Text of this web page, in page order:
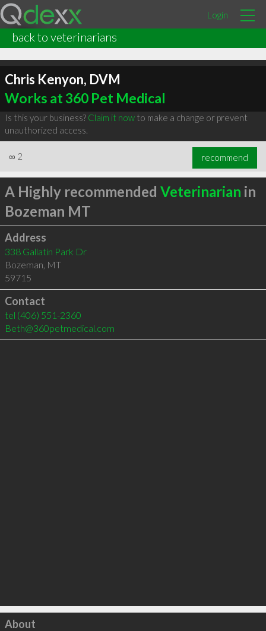
Login
back to veterinarians
Chris Kenyon, DVM
Works at 360 Pet Medical
Is this your business? Claim it nowto make a change or prevent
unauthorized access.
∞ 2 recommend
A Highly recommended Veterinarian in
Bozeman MT
Address
338 Gallatin Park Dr
Bozeman, MT
59715
Contact
tel (406) 551-2360
Beth@360petmedical.com
Click to load
About